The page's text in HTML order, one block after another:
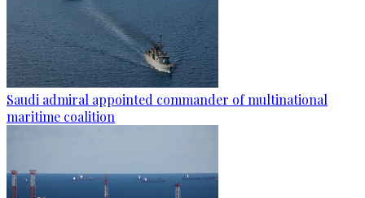
Saudi admiral appointed commander of multinational
maritime coalition